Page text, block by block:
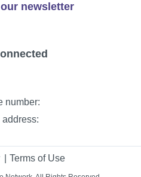
number:
address:
newsletter
Terms of Use